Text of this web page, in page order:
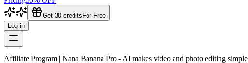
Get 30 credits For Free
Log in
Affiliate Program | Nana Banana Pro - AI makes video and photo editing simple